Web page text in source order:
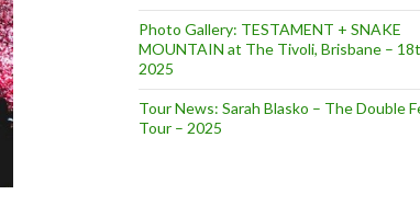
Photo Gallery: TESTAMENT + SNAKE
MOUNTAIN at The Tivoli, Brisbane –
2025
Tour News: Sarah Blasko – The Double
Tour – 2025